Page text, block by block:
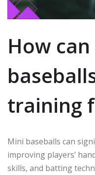
How
training
Mini baseballs can
improving players’
skills, and batting